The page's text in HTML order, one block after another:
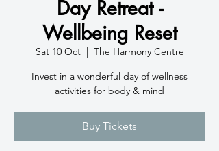
Day Retreat -
Wellbeing Reset
Sat 10 Oct
  |
The Harmony Centre
Invest in a wonderful day of wellness
activities for body & mind
Buy Tickets